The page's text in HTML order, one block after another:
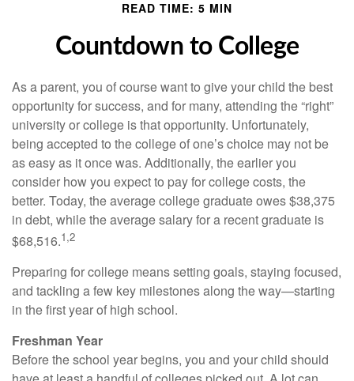
READ TIME: 5 MIN
Countdown to College
As a parent, you of course want to give your child the best
opportunity for success, and for many, attending the “right”
university or college is that opportunity. Unfortunately,
being accepted to the college of one’s choice may not be
as easy as it once was. Additionally, the earlier you
consider how you expect to pay for college costs, the
better. Today, the average college graduate owes $38,375
in debt, while the average salary for a recent graduate is
$68,516.1,2
Preparing for college means setting goals, staying focused,
and tackling a few key milestones along the way—starting
in the first year of high school.
Freshman Year
Before the school year begins, you and your child should